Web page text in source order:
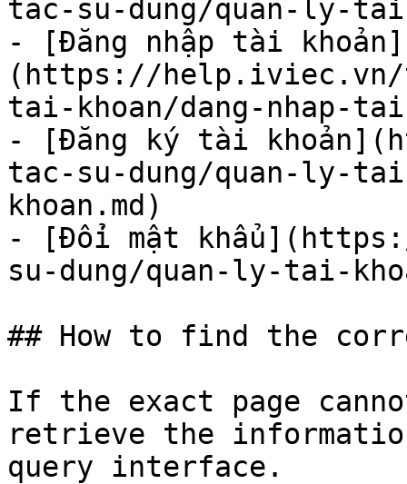
tac-su-dung/quan-ly-
- [Đăng nhập tài khoản]
(https://help.iviec.vn/
tai-khoan/dang-nhap-
- [Đăng ký tài
tac-su-dung/quan-ly-
khoan.md)
- [Đổi mật
su-dung/quan-ly-tai-
## How to find the
If the exact page
retrieve the
query interface.